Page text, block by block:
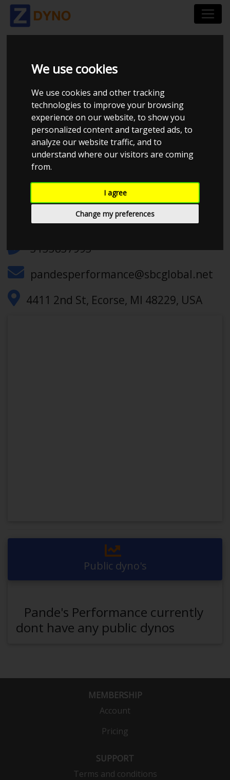
We use cookies
We use cookies and other tracking
technologies to improve your browsing
experience on our website, to show you
personalized content and targeted ads, to
analyze our website traffic, and to
understand where our visitors are coming
from.
I agree
Change my preferences
PANDE'S
PERFORMANCE
CHECK IN AT PANDE'S PERFORMANCE
3133837993
pandesperformance@sbcglobal.net
4411 2nd St, Ecorse, MI 48229, USA
Public dyno's
Pande's Performance currently
dont have any public dynos
MEMBERSHIP
Account
Pricing
SUPPORT
Terms and conditions